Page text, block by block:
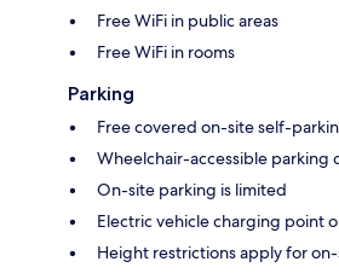
Free WiFi in public areas
Free WiFi in rooms
Parking
Free covered on-site self-
Wheelchair-accessible parking
On-site parking is limited
Electric vehicle charging point
Height restrictions apply for